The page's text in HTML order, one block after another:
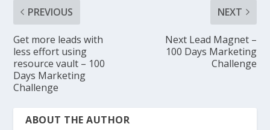
PREVIOUS
Get more leads with
less effort using
resource vault – 100
Days Marketing
Challenge
NEXT
Next Lead Magnet –
100 Days Marketing
Challenge
ABOUT THE AUTHOR